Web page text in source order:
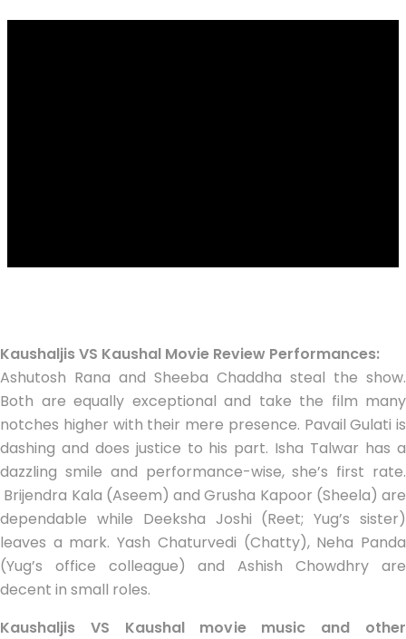
Kaushaljis VS Kaushal Movie Review Performances:
Ashutosh Rana and Sheeba Chaddha steal the show.
Both are equally exceptional and take the film many
notches higher with their mere presence. Pavail Gulati is
dashing and does justice to his part. Isha Talwar has a
dazzling smile and performance-wise, she’s first rate.
Brijendra Kala (Aseem) and Grusha Kapoor (Sheela) are
dependable while Deeksha Joshi (Reet; Yug’s sister)
leaves a mark. Yash Chaturvedi (Chatty), Neha Panda
(Yug’s office colleague) and Ashish Chowdhry are
decent in small roles.
Kaushaljis VS Kaushal movie music and other